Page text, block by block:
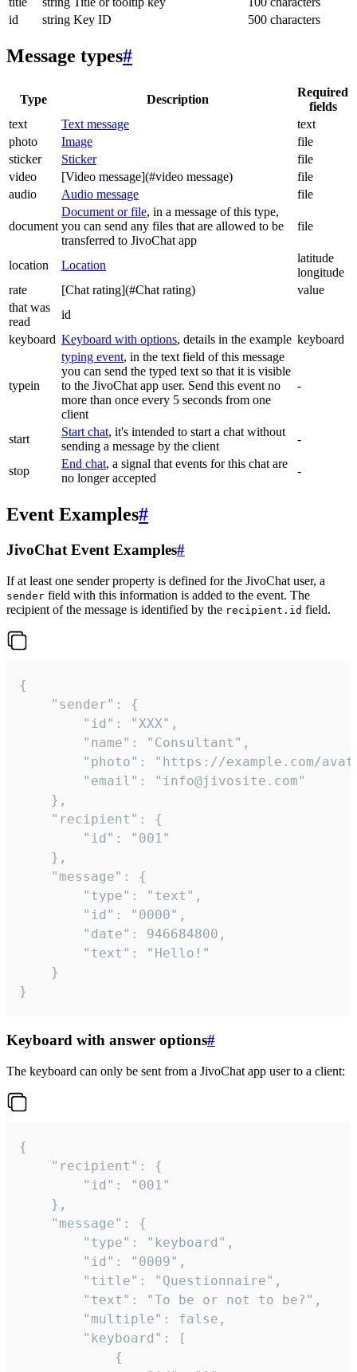
id
string Key ID 500 characters
Message types#
Type Description
Required
fields
text
Text message
text
photo
Image
file
sticker
Sticker
file
video
[Video message](#video message)
file
audio
Audio message file
document
Document or file, in a message of this type,
you can send any files that are allowed to be
transferred to JivoChat app
file
location Location
latitude
longitude
rate
[Chat rating](#Chat rating)
value
that was
read
id
keyboard Keyboard with options, details in the example keyboard
typein
typing event, in the text field of this message
you can send the typed text so that it is visible
to the JivoChat app user. Send this event no
more than once every 5 seconds from one
client
-
start
Start chat, it's intended to start a chat without
sending a message by the client
-
stop
End chat, a signal that events for this chat are
no longer accepted
-
Event Examples#
JivoChat Event Examples#
If at least one sender property is defined for the JivoChat user, a
sender field with this information is added to the event. The
recipient of the message is identified by the recipient.id field.
{
}
Keyboard with answer options#
The keyboard can only be sent from a JivoChat app user to a client:
{